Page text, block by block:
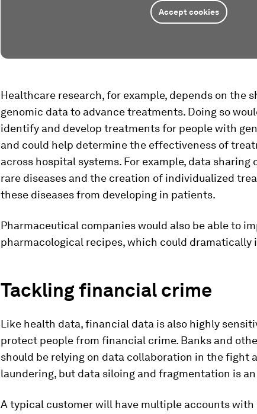
Accept cookies
Healthcare research, for example, depends on the
genomic data to advance treatments. Doing so
identify and develop treatments for people with
and could help determine the effectiveness of
across hospital systems. For example, data
rare diseases and the creation of individualized
these diseases from developing in patients.
Pharmaceutical companies would also be able to
pharmacological recipes, which could dramatically
Tackling financial crime
Like health data, financial data is also highly
protect people from financial crime. Banks and
should be relying on data collaboration in the fight
laundering, but data siloing and fragmentation is an
A typical customer will have multiple accounts